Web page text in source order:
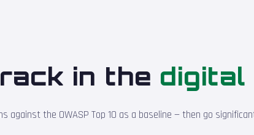
in the
against the OWASP Top 10 as a baseline — then go